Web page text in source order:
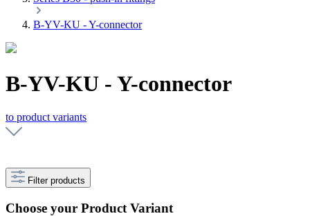
B-YV-KU - Y-connector
B-YV-KU - Y-connector
to product variants
Filter products
Choose your Product Variant